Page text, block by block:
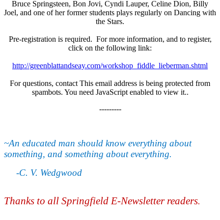
Bruce Springsteen, Bon Jovi, Cyndi Lauper, Celine Dion, Billy
Joel, and one of her former students plays regularly on Dancing with
the Stars.
Pre-registration is required. For more information, and to register,
click on the following link:
http://greenblattandseay.com/workshop_fiddle_lieberman.shtml
For questions, contact This email address is being protected from
spambots. You need JavaScript enabled to view it..
---------
~An educated man should know everything about
something, and something about everything.
-C. V. Wedgwood
Thanks to all Springfield E-Newsletter readers.